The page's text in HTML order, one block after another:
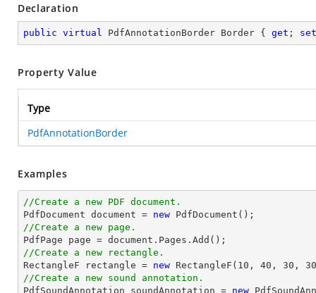
Declaration
public virtual PdfAnnotationBorder Border { get ; set
Property Value
Type
PdfAnnotationBorder
Examples
//Create a new PDF document.
PdfDocument document = new
//Create a new page.
PdfPage page = document
//Create a new rectangle.
RectangleF rectangle = new RectangleF( 10 , 40 , 30 , 30
//Create a new sound annotation.
PdfSoundAnnotation soundAnnotation = new